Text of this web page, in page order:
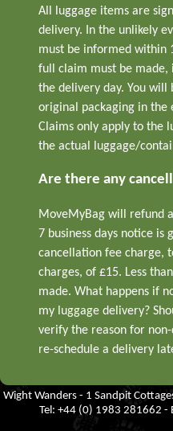
All luggage items are
delivery. In the unlikely
must be informed within
full claim must be
the delivery day. You will
original packaging in the
Claims only apply to the
the actual luggage/
Are there any
MoveMyBag will refund
7 business days notice is
cancellation fee charge,
charges, of £15. Less
made. What happens if
my luggage delivery?
verify the reason for
re-schedule a delivery
Wight Wanders - 1 Sandpit
Tel: +44 (0) 1983 281662 -